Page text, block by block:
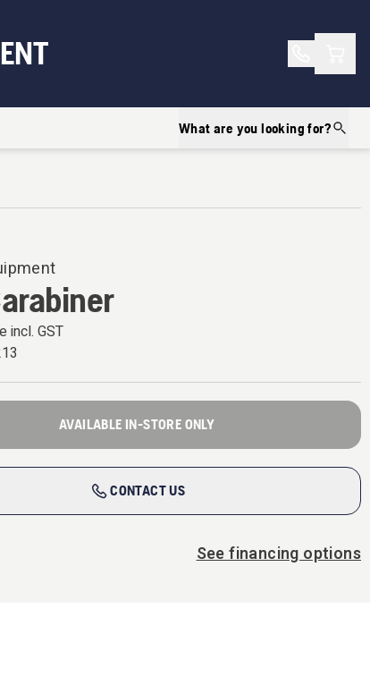
What are you looking for?
incl. GST
AVAILABLE IN-STORE ONLY
CONTACT US
See financing options